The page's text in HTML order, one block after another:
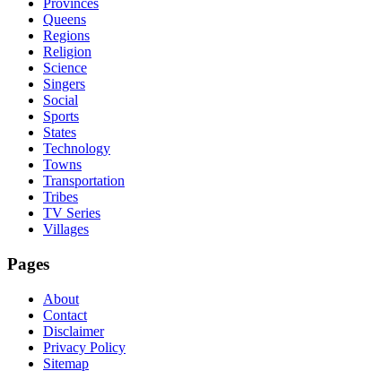
Provinces
Queens
Regions
Religion
Science
Singers
Social
Sports
States
Technology
Towns
Transportation
Tribes
TV Series
Villages
Pages
About
Contact
Disclaimer
Privacy Policy
Sitemap